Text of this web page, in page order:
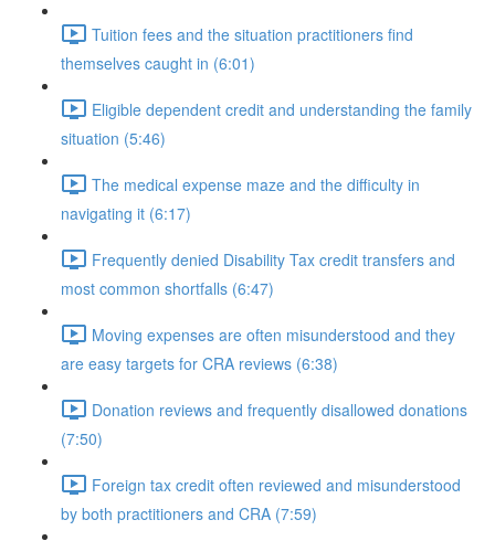
Tuition fees and the situation practitioners find
themselves caught in (6:01)
Eligible dependent credit and understanding the family
situation (5:46)
The medical expense maze and the difficulty in
navigating it (6:17)
Frequently denied Disability Tax credit transfers and
most common shortfalls (6:47)
Moving expenses are often misunderstood and they
are easy targets for CRA reviews (6:38)
Donation reviews and frequently disallowed donations
(7:50)
Foreign tax credit often reviewed and misunderstood
by both practitioners and CRA (7:59)